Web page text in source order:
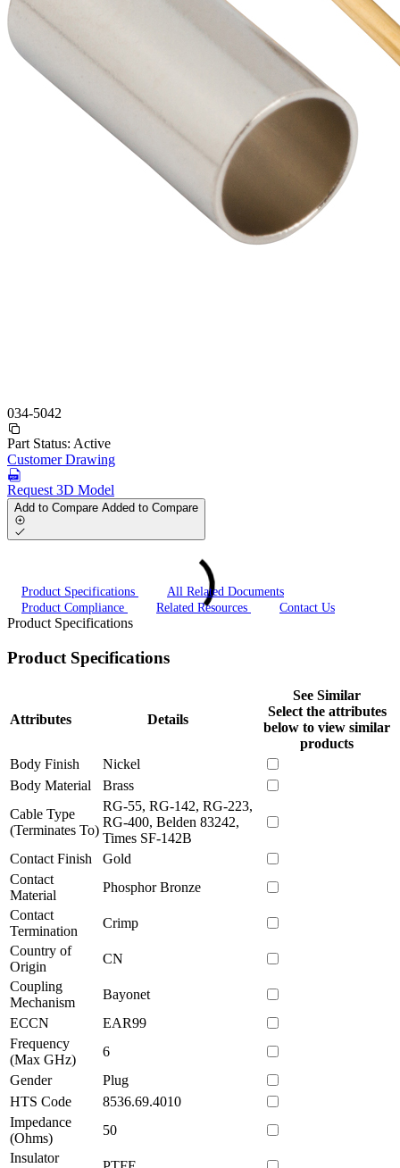
034-5042
Part Status: Active
Customer Drawing
Request 3D Model
Add to Compare Added to Compare
Product Specifications
All Related Documents
Product Compliance
Related Resources Contact Us
Product Specifications
Product Specifications
Attributes Details
See Similar
Select the attributes
below to view similar
products
Body Finish
Nickel
Body Material
Brass
Cable Type
(Terminates To)
RG-55, RG-142, RG-223,
RG-400, Belden 83242,
Times SF-142B
Contact Finish
Gold
Contact
Material
Phosphor Bronze
Contact
Termination
Crimp
Country of
Origin
CN
Coupling
Mechanism
Bayonet
ECCN
EAR99
Frequency
(Max GHz)
6
Gender
Plug
HTS Code
8536.69.4010
Impedance
(Ohms)
50
Insulator